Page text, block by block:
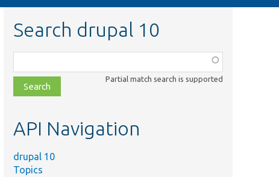
Search drupal 10
class,
file,
topic,
Partial match search is supported
API Navigation
drupal 10
Topics